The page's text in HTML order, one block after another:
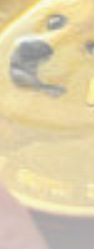
you confirm
Terms of Use